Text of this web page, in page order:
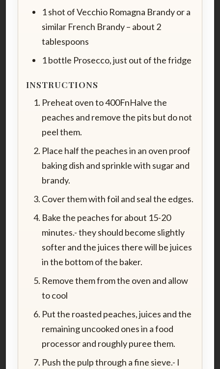
1 shot of Vecchio Romagna Brandy or a
similar French Brandy – about 2
tablespoons
1 bottle Prosecco, just out of the fridge
INSTRUCTIONS
Preheat oven to 400FnHalve the
peaches and remove the pits but do not
peel them.
Place half the peaches in an oven proof
baking dish and sprinkle with sugar and
brandy.
Cover them with foil and seal the edges.
Bake the peaches for about 15-20
minutes.- they should become slightly
softer and the juices there will be juices
in the bottom of the baker.
Remove them from the oven and allow
to cool
Put the roasted peaches, juices and the
remaining uncooked ones in a food
processor and roughly puree them.
Push the pulp through a fine sieve.- I